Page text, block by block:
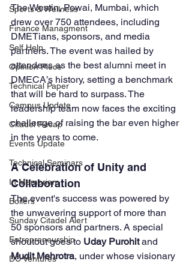
Sports & Wellness
Finance Managment
Self Help
Opinion Piece
Technical Paper
Campus Update
Citadel Recap
Events Update
Technical Seminars
In Memoriam
Boilers
Sunday Citadel Alert
Entrepreneurship
DC Ventures
The Westin, Powai, Mumbai, which
drew over 750 attendees, including
DMETians, sponsors, and media
partners. The event was hailed by
attendees as the best alumni meet in
DMECA’s history, setting a benchmark
that will be hard to surpass. The
leadership team now faces the exciting
challenge of raising the bar even higher
in the years to come.
A Celebration of Unity and
Collaboration
The event's success was powered by
the unwavering support of more than
50 sponsors and partners. A special
shoutout goes to Uday Purohit and
Mudit Mehrotra, under whose visionary